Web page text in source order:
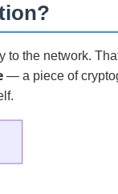
to the network.
— a piece of